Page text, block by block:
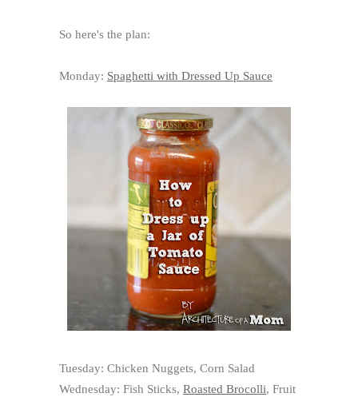
So here's the plan:
Monday: Spaghetti with Dressed Up Sauce
Tuesday: Chicken Nuggets, Corn Salad
Wednesday: Fish Sticks, Roasted Brocolli, Fruit